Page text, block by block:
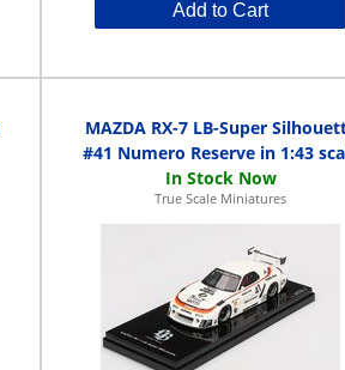
Add to Cart
MAZDA RX-7 LB-Super
#41 Numero Reserve in 1:43
True Scale Miniatures